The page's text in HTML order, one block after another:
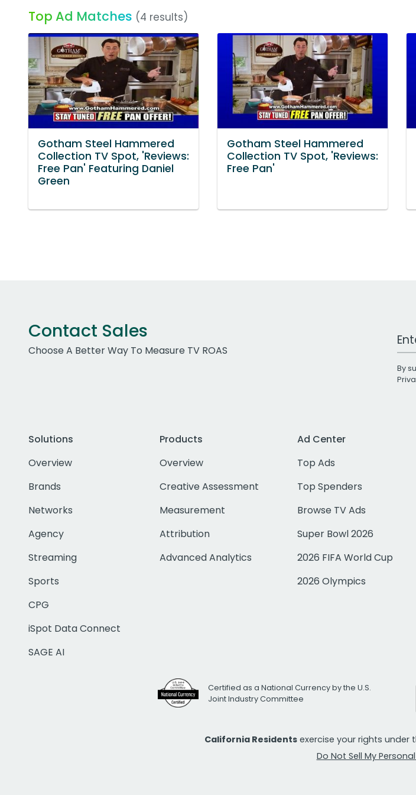
Top Ad Matches (4 results)
Gotham Steel Hammered
Collection TV Spot, 'Reviews:
Free Pan' Featuring Daniel
Green
Gotham Steel Hammered
Collection TV Spot, 'Reviews:
Free Pan'
Contact Sales
Choose A Better Way To Measure TV ROAS
By
Solutions
Overview
Brands
Networks
Agency
Streaming
Sports
CPG
iSpot Data Connect
SAGE AI
Products
Overview
Creative Assessment
Measurement
Attribution
Advanced Analytics
Ad Center
Top Ads
Top Spenders
Browse TV Ads
Super Bowl 2026
2026 FIFA World Cup
2026 Olympics
Certified as a National Currency by the U.S.
Joint Industry Committee
California Residents exercise your rights under
Do Not Sell My